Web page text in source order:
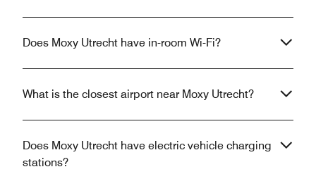
Does Moxy Utrecht have in-room Wi-Fi?
What is the closest airport near Moxy Utrecht?
Does Moxy Utrecht have electric vehicle charging
stations?